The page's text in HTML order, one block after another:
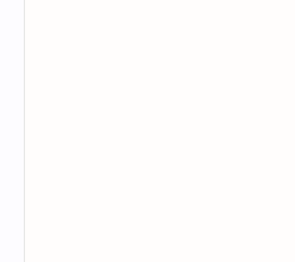
Open World
Vast and varied biomes:
grasslands, verdant